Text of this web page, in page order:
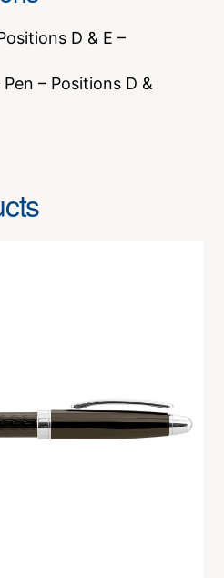
D & E –
– Positions D &